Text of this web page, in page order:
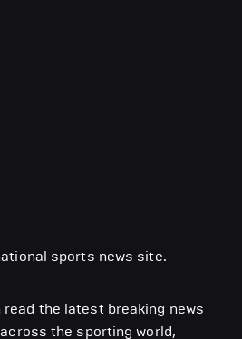
sports news site.
read the latest breaking news
the sporting world,